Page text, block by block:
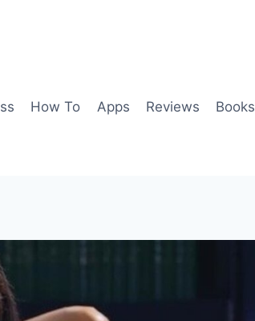
How To Apps Reviews Books